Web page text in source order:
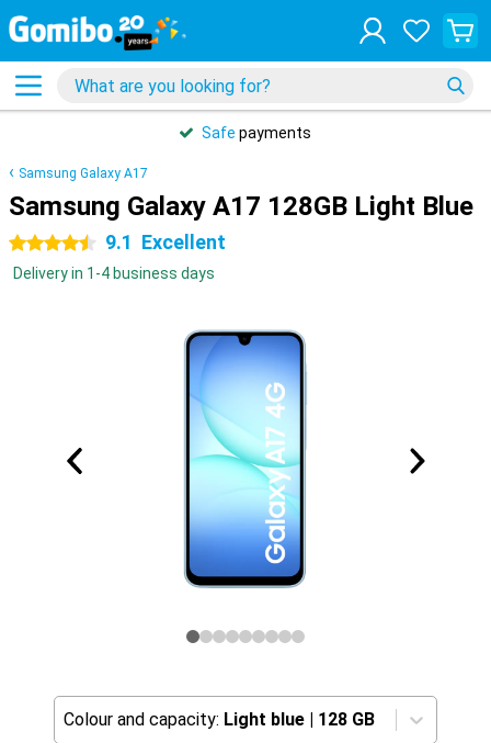
Safe payments
Samsung Galaxy A17
Samsung Galaxy A17 128GB Light Blue
4.5 stars 9.1 Excellent
Delivery in 1-4 business days
Colour and capacity: Light blue | 128 GB